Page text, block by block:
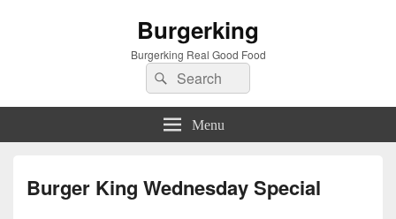
Burgerking
Burgerking Real Good Food
Search
for:
Search
Menu
Burger King Wednesday Special